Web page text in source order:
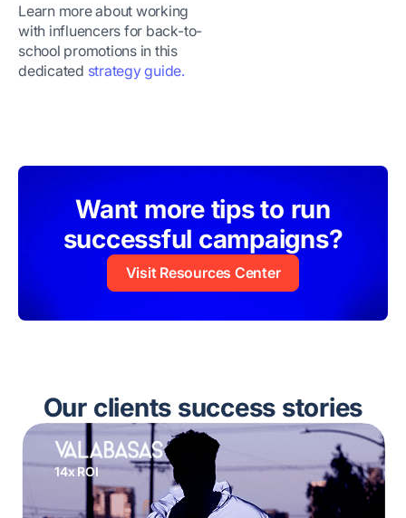
Learn more about working
with influencers for back-to-
school promotions in this
dedicated strategy guide.
Want more tips to run
successful campaigns?
Visit Resources Center
Our clients success stories
14x ROI